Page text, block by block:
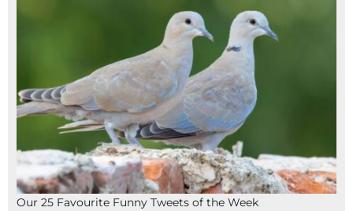
Our 25 Favourite Funny Tweets of the Week